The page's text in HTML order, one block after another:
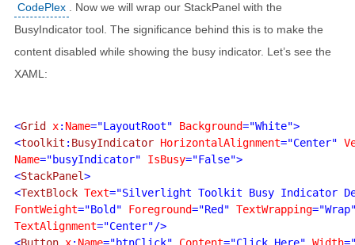
CodePlex
. Now we will wrap our StackPanel with the
BusyIndicator tool. The significance behind this is to make the
content disabled while showing the busy indicator. Let’s see the
XAML:
<Grid x: Name="LayoutRoot" Background="White">
<toolkit : BusyIndicator HorizontalAlignment="Center"
Name="busyIndicator" IsBusy="False">
<StackPanel>
<TextBlock Text="Silverlight Toolkit Busy Indicator
FontWeight="Bold" Foreground="Red" TextWrapping
TextAlignment="Center"/>